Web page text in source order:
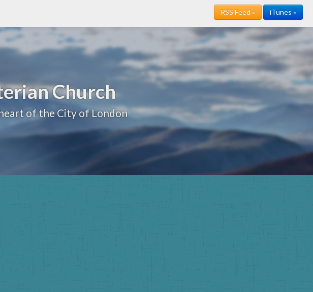
RSS Feed » iTunes »
Church
of the City of London